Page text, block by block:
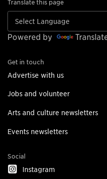
Translate this page
Powered by
Get in touch
Advertise with us
Jobs and volunteer
Arts and culture newsletters
Events newsletters
Social
Instagram